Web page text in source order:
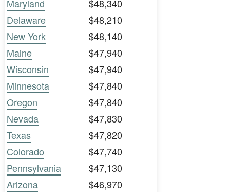
Maryland
$48,340
Delaware
$48,210
New York
$48,140
Maine
$47,940
Wisconsin
$47,940
Minnesota
$47,840
Oregon
$47,840
Nevada
$47,830
Texas
$47,820
Colorado
$47,740
Pennsylvania
$47,130
Arizona
$46,970